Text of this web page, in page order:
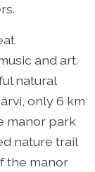
and art.
natural
only 6 km
manor park
nature trail
the manor